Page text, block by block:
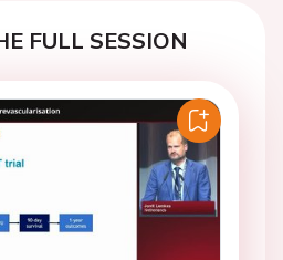
FULL SESSION